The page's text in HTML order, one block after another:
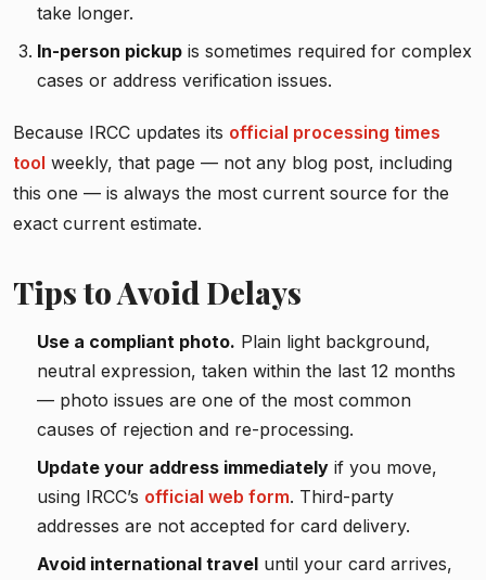
take longer.
In-person pickup is sometimes required for complex
cases or address verification issues.
Because IRCC updates its official processing times
tool weekly, that page — not any blog post, including
this one — is always the most current source for the
exact current estimate.
Tips to Avoid Delays
Use a compliant photo. Plain light background,
neutral expression, taken within the last 12 months
— photo issues are one of the most common
causes of rejection and re-processing.
Update your address immediately if you move,
using IRCC’s official web form. Third-party
addresses are not accepted for card delivery.
Avoid international travel until your card arrives,